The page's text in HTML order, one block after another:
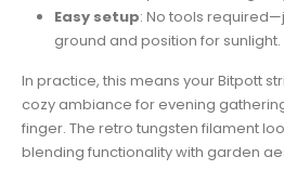
Easy setup: No tools
ground and position for sunlight.
In practice, this means your Bitpott
cozy ambiance for evening
finger. The retro tungsten filament
blending functionality with garden